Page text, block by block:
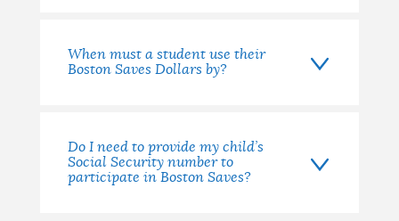
When must a student use their
Boston Saves Dollars by?
Do I need to provide my child’s
Social Security number to
participate in Boston Saves?